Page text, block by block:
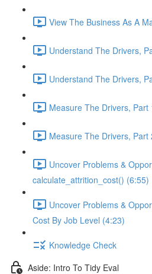
View The Business As A
Understand The Drivers,
Understand The Drivers,
Measure The Drivers,
Measure The Drivers,
Uncover Problems &
calculate_attrition_cost() (6:55)
Uncover Problems &
Cost By Job Level (4:23)
Knowledge Check
Aside: Intro To Tidy Eval